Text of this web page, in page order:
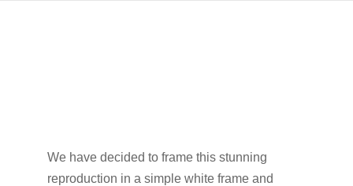
We have decided to frame this stunning
reproduction in a simple white frame and